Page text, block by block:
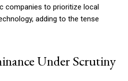
companies to prioritize local
adding to the tense
Under Scrutiny